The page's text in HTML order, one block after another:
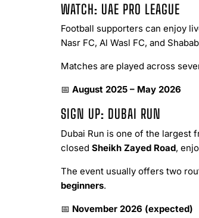
WATCH: UAE PRO LEAGUE
Football supporters can enjoy
Nasr FC, Al Wasl FC, and
Matches are played across
📅 August 2025 – May 2026
SIGN UP: DUBAI RUN
Dubai Run is one of the largest
closed Sheikh Zayed Road,
The event usually offers two
beginners.
📅 November 2026 (expected)